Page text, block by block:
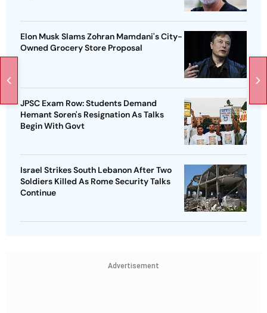
Elon Musk Slams Zohran Mamdani's City-
Owned Grocery Store Proposal
JPSC Exam Row: Students Demand
Hemant Soren's Resignation As Talks
Begin With Govt
Israel Strikes South Lebanon After Two
Soldiers Killed As Rome Security Talks
Continue
Advertisement